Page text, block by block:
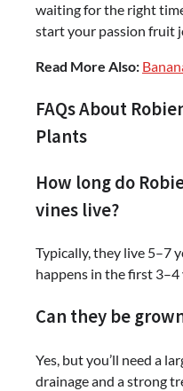
waiting for the right
start your passion fruit
Read More Also:
FAQs About
Plants
How long do
vines live?
Typically, they live 5–7
happens in the first 3–4
Can they be
Yes, but you’ll need a
drainage and a strong